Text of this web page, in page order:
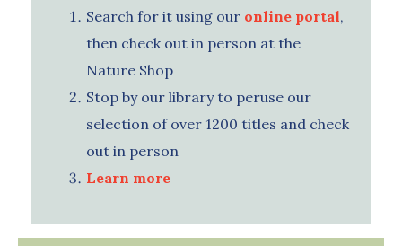
Search for it using our online portal,
then check out in person at the
Nature Shop
Stop by our library to peruse our
selection of over 1200 titles and check
out in person
Learn more